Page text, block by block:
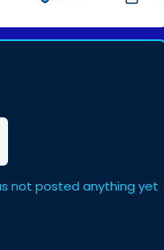
not posted anything yet